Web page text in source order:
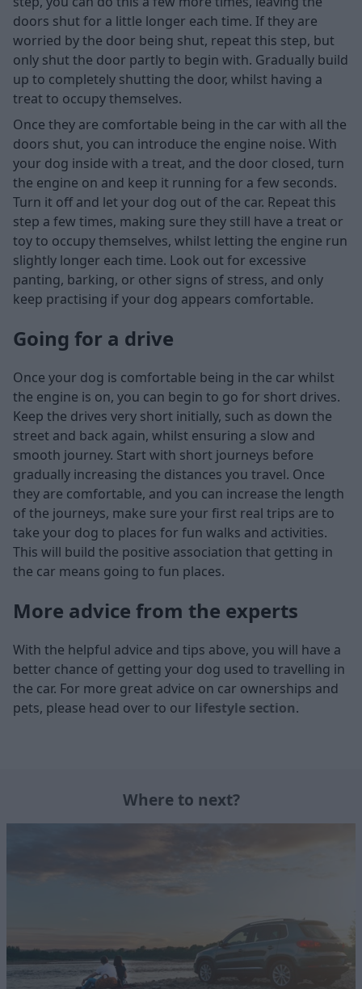
doors shut for a little longer each time. If they are
worried by the door being shut, repeat this step, but
only shut the door partly to begin with. Gradually build
up to completely shutting the door, whilst having a
treat to occupy themselves.
Once they are comfortable being in the car with all the
doors shut, you can introduce the engine noise. With
your dog inside with a treat, and the door closed, turn
the engine on and keep it running for a few seconds.
Turn it off and let your dog out of the car. Repeat this
step a few times, making sure they still have a treat or
toy to occupy themselves, whilst letting the engine run
slightly longer each time. Look out for excessive
panting, barking, or other signs of stress, and only
keep practising if your dog appears comfortable.
Going for a drive
Once your dog is comfortable being in the car whilst
the engine is on, you can begin to go for short drives.
Keep the drives very short initially, such as down the
street and back again, whilst ensuring a slow and
smooth journey. Start with short journeys before
gradually increasing the distances you travel. Once
they are comfortable, and you can increase the length
of the journeys, make sure your first real trips are to
take your dog to places for fun walks and activities.
This will build the positive association that getting in
the car means going to fun places.
More advice from the experts
With the helpful advice and tips above, you will have a
better chance of getting your dog used to travelling in
the car. For more great advice on car ownerships and
pets, please head over to our lifestyle section.
Where to next?